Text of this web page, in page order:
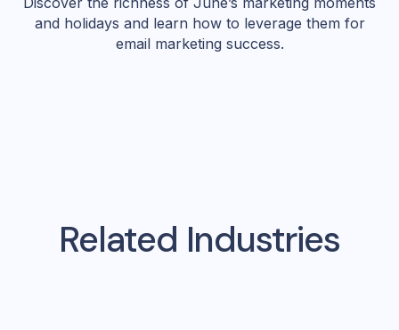
and holidays and learn how to leverage them for
email marketing success.
Related Industries